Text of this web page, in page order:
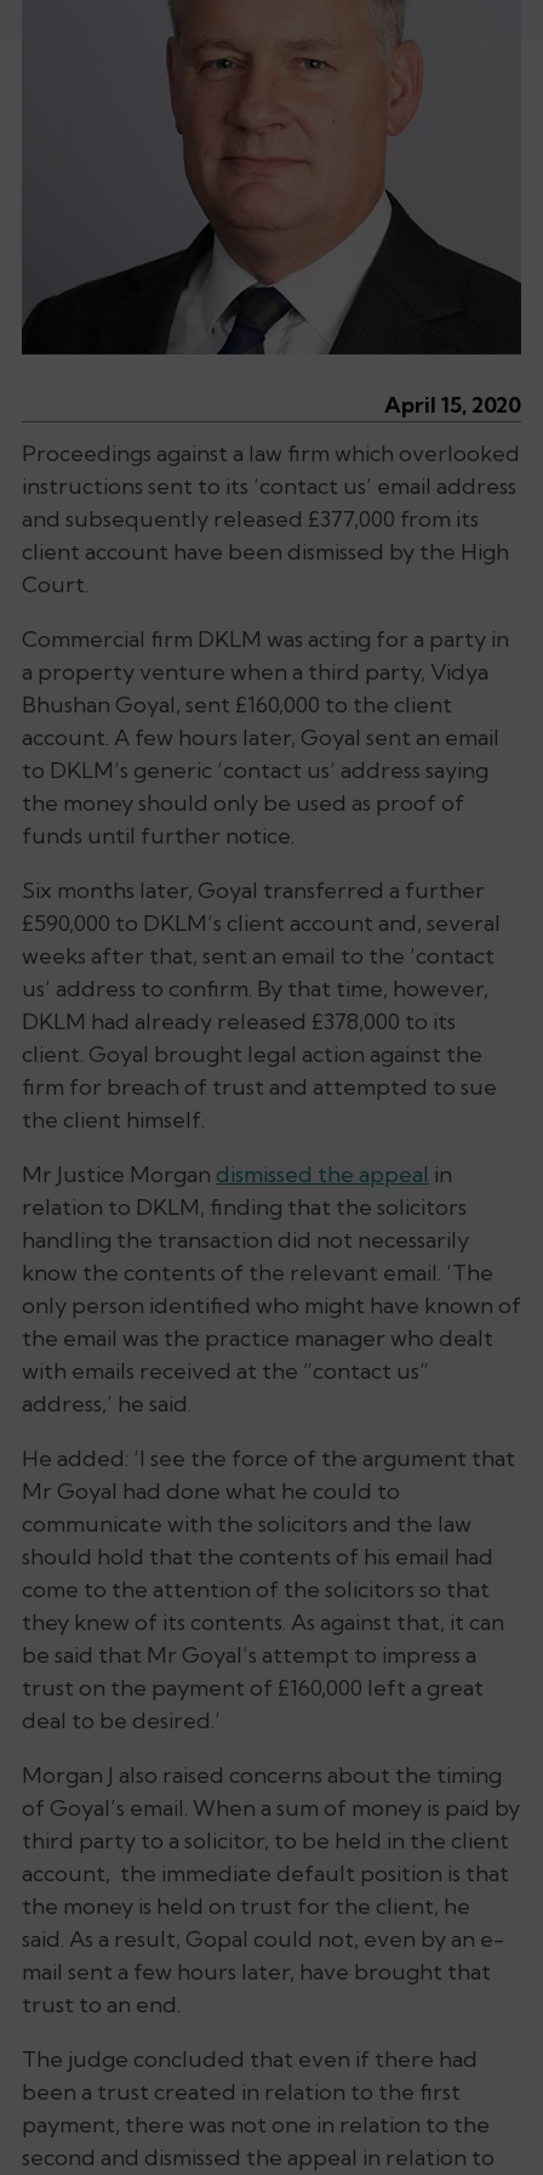
April 15, 2020
Proceedings against a law firm which overlooked
instructions sent to its ‘contact us’ email address
and subsequently released £377,000 from its
client account have been dismissed by the High
Court.
Commercial firm DKLM was acting for a party in
a property venture when a third party, Vidya
Bhushan Goyal, sent £160,000 to the client
account. A few hours later, Goyal sent an email
to DKLM’s generic ‘contact us’ address saying
the money should only be used as proof of
funds until further notice.
Six months later, Goyal transferred a further
£590,000 to DKLM’s client account and, several
weeks after that, sent an email to the ‘contact
us’ address to confirm. By that time, however,
DKLM had already released £378,000 to its
client. Goyal brought legal action against the
firm for breach of trust and attempted to sue
the client himself.
Mr Justice Morgan dismissed the appeal in
relation to DKLM, finding that the solicitors
handling the transaction did not necessarily
know the contents of the relevant email. ‘The
only person identified who might have known of
the email was the practice manager who dealt
with emails received at the “contact us”
address,’ he said.
He added: ‘I see the force of the argument that
Mr Goyal had done what he could to
communicate with the solicitors and the law
should hold that the contents of his email had
come to the attention of the solicitors so that
they knew of its contents. As against that, it can
be said that Mr Goyal’s attempt to impress a
trust on the payment of £160,000 left a great
deal to be desired.’
Morgan J also raised concerns about the timing
of Goyal’s email. When a sum of money is paid by
third party to a solicitor, to be held in the client
account, the immediate default position is that
the money is held on trust for the client, he
said. As a result, Gopal could not, even by an e-
mail sent a few hours later, have brought that
trust to an end.
The judge concluded that even if there had
been a trust created in relation to the first
payment, there was not one in relation to the
second and dismissed the appeal in relation to